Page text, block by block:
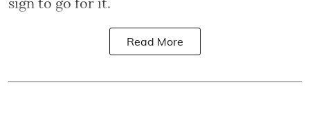
Read More